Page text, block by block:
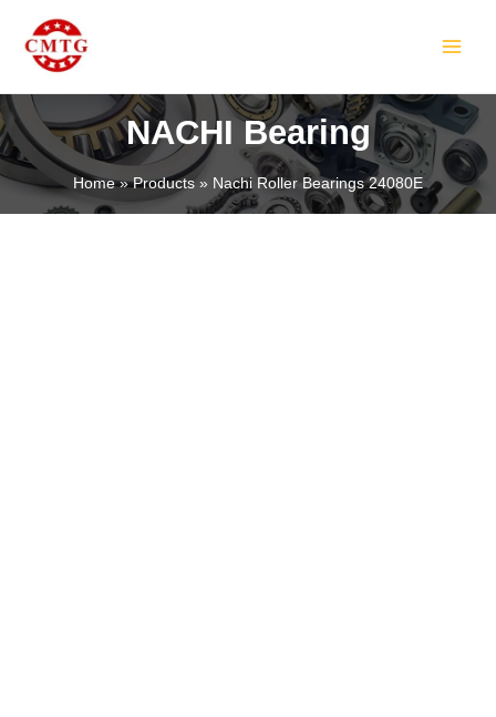
content
NACHI Bearing
Home Products Nachi Roller Bearings 24080E